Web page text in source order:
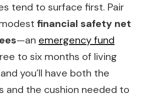
tend to surface first. Pair
financial safety net
—an emergency fund
to six months of living
you’ll have both the
and the cushion needed to